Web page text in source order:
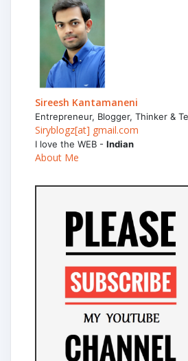
Sireesh Kantamaneni
Entrepreneur, Blogger, Thinker &
Siryblogz[at] gmail.com
I love the WEB - Indian
About Me